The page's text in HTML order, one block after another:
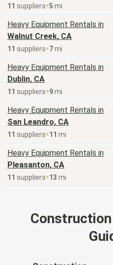
11 suppliers 5 mi
Heavy Equipment Rentals in
Walnut Creek, CA
11 suppliers 7mi
Heavy Equipment Rentals in
Dublin, CA
11 suppliers 9mi
Heavy Equipment Rentals in
San Leandro, CA
11 suppliers 11 mi
Heavy Equipment Rentals in
Pleasanton, CA
11 suppliers 13 mi